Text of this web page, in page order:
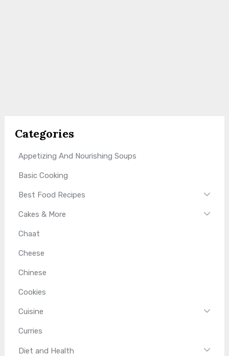
Categories
Appetizing And Nourishing Soups
Basic Cooking
Best Food Recipes
Cakes & More
Chaat
Cheese
Chinese
Cookies
Cuisine
Curries
Diet and Health